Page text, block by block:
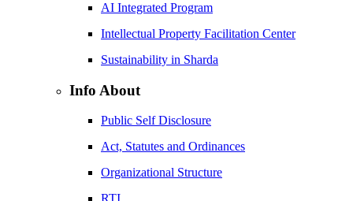
AI Integrated Program
Intellectual Property Facilitation Center
Sustainability in Sharda
Info About
Public Self Disclosure
Act, Statutes and Ordinances
Organizational Structure